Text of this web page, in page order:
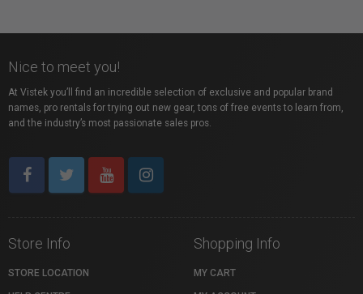
Nice to meet you!
At Vistek you’ll find an incredible selection of exclusive and popular brand
names, pro rentals for trying out new gear, tons of free events to learn from,
and the industry’s most passionate sales pros.
Store Info
STORE LOCATION
Shopping Info
MY CART